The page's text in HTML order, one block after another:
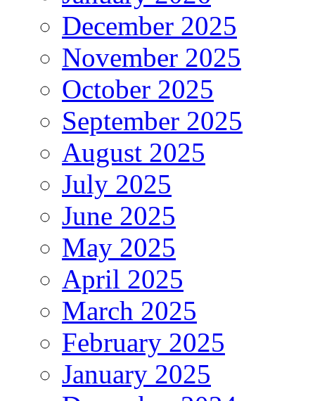
December 2025
November 2025
October 2025
September 2025
August 2025
July 2025
June 2025
May 2025
April 2025
March 2025
February 2025
January 2025